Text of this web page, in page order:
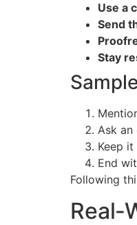
Use a
Send
Stay
Ask an
Keep
End
Following